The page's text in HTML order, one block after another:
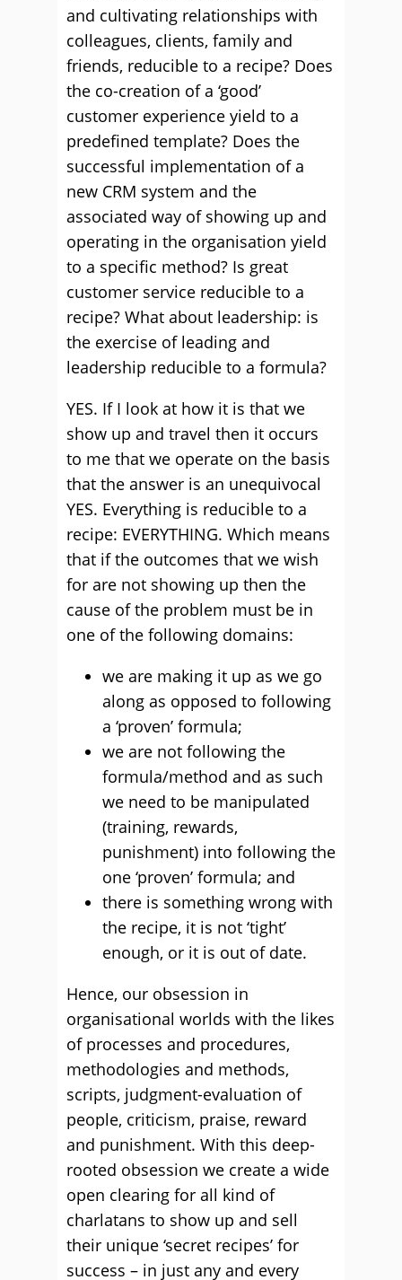
and cultivating relationships with
colleagues, clients, family and
friends, reducible to a recipe? Does
the co-creation of a ‘good’
customer experience yield to a
predefined template? Does the
successful implementation of a
new CRM system and the
associated way of showing up and
operating in the organisation yield
to a specific method? Is great
customer service reducible to a
recipe? What about leadership: is
the exercise of leading and
leadership reducible to a formula?
YES. If I look at how it is that we
show up and travel then it occurs
to me that we operate on the basis
that the answer is an unequivocal
YES. Everything is reducible to a
recipe: EVERYTHING. Which means
that if the outcomes that we wish
for are not showing up then the
cause of the problem must be in
one of the following domains:
we are making it up as we go
along as opposed to following
a ‘proven’ formula;
we are not following the
formula/method and as such
we need to be manipulated
(training, rewards,
punishment) into following the
one ‘proven’ formula; and
there is something wrong with
the recipe, it is not ‘tight’
enough, or it is out of date.
Hence, our obsession in
organisational worlds with the likes
of processes and procedures,
methodologies and methods,
scripts, judgment-evaluation of
people, criticism, praise, reward
and punishment. With this deep-
rooted obsession we create a wide
open clearing for all kind of
charlatans to show up and sell
their unique ‘secret recipes’ for
success – in just any and every